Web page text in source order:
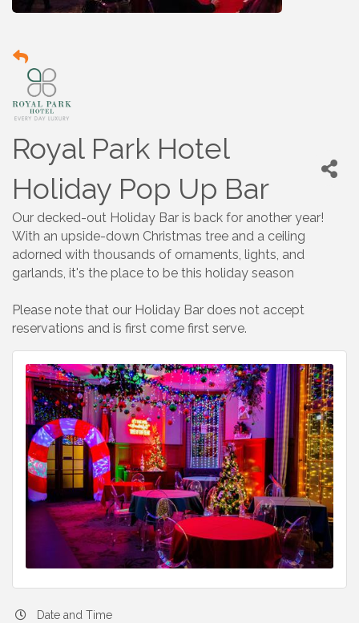
Royal Park Hotel
Holiday Pop Up Bar
Our decked-out Holiday Bar is back for another year!
With an upside-down Christmas tree and a ceiling
adorned with thousands of ornaments, lights, and
garlands, it's the place to be this holiday season
Please note that our Holiday Bar does not accept
reservations and is first come first serve.
Date and Time